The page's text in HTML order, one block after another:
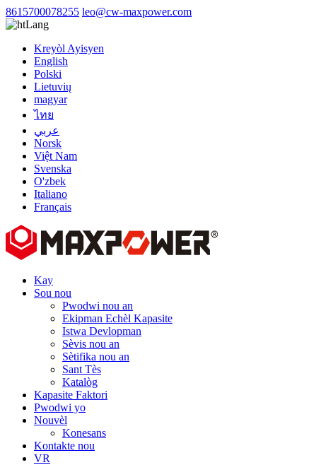
8615700078255 leo@cw-maxpower.com
Lang
Kreyòl Ayisyen
English
Polski
Lietuvių
magyar
ไทย
عربي
Norsk
Việt Nam
Svenska
O'zbek
Italiano
Français
Kay
Sou nou
Pwodwi nou an
Ekipman Echèl Kapasite
Istwa Devlopman
Sèvis nou an
Sètifika nou an
Sant Tès
Katalòg
Kapasite Faktori
Pwodwi yo
Nouvèl
Konesans
Kontakte nou
VR